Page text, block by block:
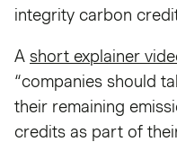
integrity carbon
A short explainer
“companies should
their remaining
credits as part of